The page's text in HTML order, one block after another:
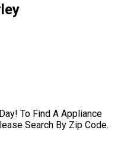
To Find A Appliance
Search By Zip Code.